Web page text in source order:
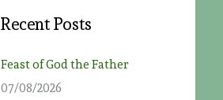
Recent Posts
Feast of God the Father
07/08/2026